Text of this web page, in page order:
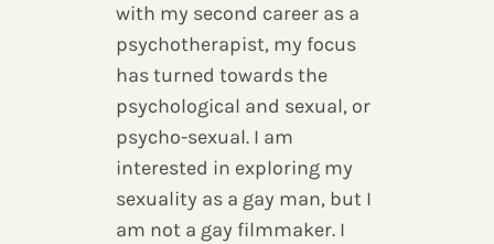
with my second career as a
psychotherapist, my focus
has turned towards the
psychological and sexual, or
psycho-sexual. I am
interested in exploring my
sexuality as a gay man, but I
am not a gay filmmaker. I